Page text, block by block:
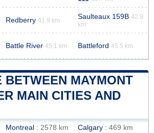
Redberry 41.9 km Saulteaux 159B 42.9
km
Battle River 45.1 km Battleford 45.5 km
BETWEEN MAYMONT
MAIN CITIES AND
Montreal : 2578 km Calgary : 469 km